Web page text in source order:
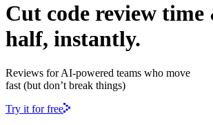
Cut code review
half, instantly.
Reviews for AI-powered teams who move
fast (but don’t break things)
Try it for free